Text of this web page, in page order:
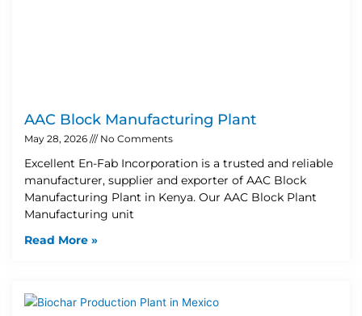
AAC Block Manufacturing Plant
May 28, 2026 No Comments
Excellent En-Fab Incorporation is a trusted and reliable
manufacturer, supplier and exporter of AAC Block
Manufacturing Plant in Kenya. Our AAC Block Plant
Manufacturing unit
Read More »